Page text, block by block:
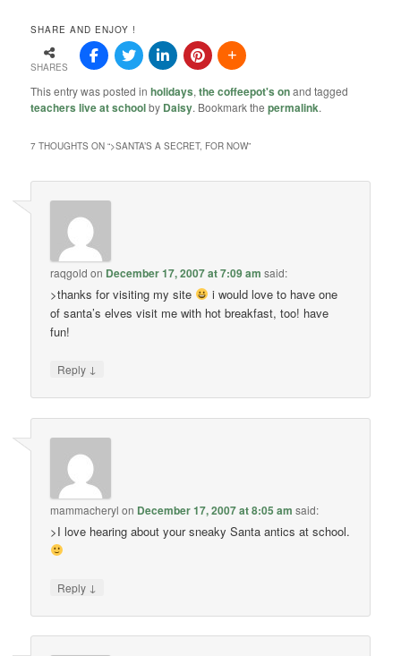
SHARE AND ENJOY !
SHARES
This entry was posted inholidays,the coffeepot's onand tagged
teachers live at schoolby Daisy. Bookmark thepermalink.
7 THOUGHTS ON “>SANTA’S A SECRET, FOR NOW”
raqgold on December 17, 2007 at 7:09 am said:
>thanks for visiting my site
i would love to have one
of santa’s elves visit me with hot breakfast, too! have
fun!
Reply ↓
mammacheryl on December 17, 2007 at 8:05 am said:
>I love hearing about your sneaky Santa antics at school.
Reply ↓